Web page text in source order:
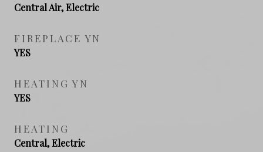
Central Air, Electric
FIREPLACE YN
YES
HEATING YN
YES
HEATING
Central, Electric